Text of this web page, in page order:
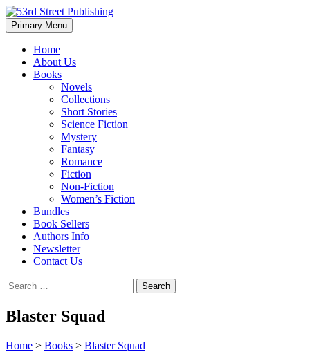
Skip
to
content
53rd Street Publishing
Search
Primary Menu
Home
About Us
Books
Novels
Collections
Short Stories
Science Fiction
Mystery
Fantasy
Romance
Fiction
Non-Fiction
Women’s Fiction
Bundles
Book Sellers
Authors Info
Newsletter
Contact Us
Search
for:
Blaster Squad
Home > Books > Blaster Squad